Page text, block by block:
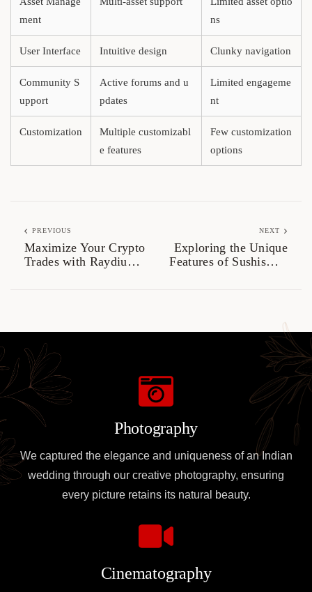
ment
ns
User Interface Intuitive design Clunky navigation
Community S
upport
Active forums and u
pdates
Limited engageme
nt
Customization
Multiple customizabl
e features
Few customization
options
PREVIOUS
Maximize Your Crypto
Trades with Raydium
NEXT
Exploring the Unique
Features of Sushiswap
Photography
We captured the elegance and uniqueness of an Indian
wedding through our creative photography, ensuring
every picture retains its natural beauty.
Cinematography